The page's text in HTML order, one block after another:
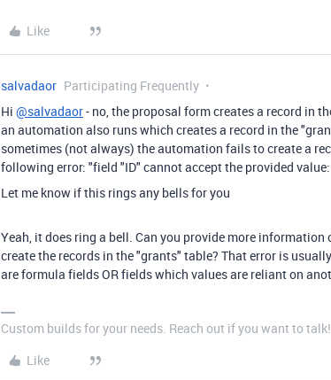
Like
salvadaor Participating Frequently
Hi @salvadaor- no, the proposal form creates a record in
an automation also runs which creates a record in the
sometimes (not always) the automation fails to create a
following error: "field "ID" cannot accept the provided
Let me know if this rings any bells for you
Yeah, it does ring a bell. Can you provide more
create the records in the "grants" table? That error is
are formula fields OR fields which values are reliant on
Custom builds for your needs. Reach out if you want to talk!
Like